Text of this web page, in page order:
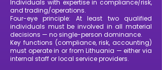
Individuals with expertise in compliance/risk,
and trading/operations.
Four-eye principle: At least two qualified
individuals must be involved in all material
decisions — no single-person dominance.
Key functions (compliance, risk, accounting)
must operate in or from Lithuania — either via
internal staff or local service providers.